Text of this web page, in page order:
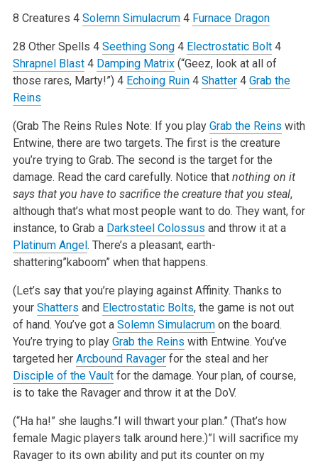
8 Creatures 4 Solemn Simulacrum4 Furnace Dragon
28 Other Spells 4 Seething Song4 Electrostatic Bolt4
Shrapnel Blast4 Damping Matrix(“Geez, look at all of
those rares, Marty!”) 4 Echoing Ruin4 Shatter4 Grab the
Reins
(Grab The Reins Rules Note: If you play Grab the Reins with
Entwine, there are two targets. The first is the creature
you’re trying to Grab. The second is the target for the
damage. Read the card carefully. Notice that nothing on it
says that you have to sacrifice the creature that you steal,
although that’s what most people want to do. They want, for
instance, to Grab a Darksteel Colossus and throw it at a
Platinum Angel. There’s a pleasant, earth-
shattering”kaboom” when that happens.
(Let’s say that you’re playing against Affinity. Thanks to
your Shatters and Electrostatic Bolts, the game is not out
of hand. You’ve got a Solemn Simulacrumon the board.
You’re trying to play Grab the Reins with Entwine. You’ve
targeted her Arcbound Ravagerfor the steal and her
Disciple of the Vaultfor the damage. Your plan, of course,
is to take the Ravager and throw it at the DoV.
(“Ha ha!” she laughs.”I will thwart your plan.” (That’s how
female Magic players talk around here.)”I will sacrifice my
Ravager to its own ability and put its counter on my